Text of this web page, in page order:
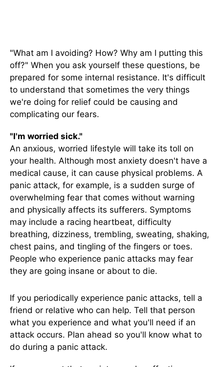
"What am I avoiding? How? Why am I putting this
off?" When you ask yourself these questions, be
prepared for some internal resistance. It's difficult
to understand that sometimes the very things
we're doing for relief could be causing and
complicating our fears.
"I'm worried sick."
An anxious, worried lifestyle will take its toll on
your health. Although most anxiety doesn't have a
medical cause, it can cause physical problems. A
panic attack, for example, is a sudden surge of
overwhelming fear that comes without warning
and physically affects its sufferers. Symptoms
may include a racing heartbeat, difficulty
breathing, dizziness, trembling, sweating, shaking,
chest pains, and tingling of the fingers or toes.
People who experience panic attacks may fear
they are going insane or about to die.
If you periodically experience panic attacks, tell a
friend or relative who can help. Tell that person
what you experience and what you'll need if an
attack occurs. Plan ahead so you'll know what to
do during a panic attack.